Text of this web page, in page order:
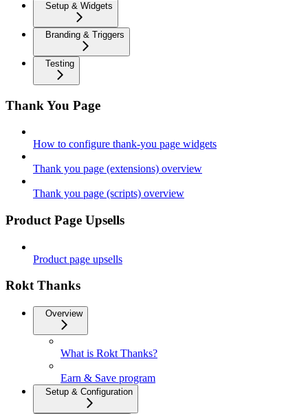
Setup & Widgets
Branding & Triggers
Testing
Thank You Page
How to configure thank-you page widgets
Thank you page (extensions) overview
Thank you page (scripts) overview
Product Page Upsells
Product page upsells
Rokt Thanks
Overview
What is Rokt Thanks?
Earn & Save program
Setup & Configuration